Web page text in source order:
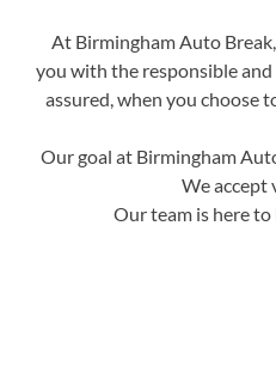
At Birmingham Auto
you with the responsible
assured, when you choose
Our goal at Birmingham
We accept
Our team is here